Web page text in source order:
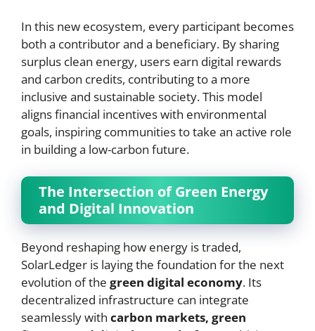
In this new ecosystem, every participant becomes
both a contributor and a beneficiary. By sharing
surplus clean energy, users earn digital rewards
and carbon credits, contributing to a more
inclusive and sustainable society. This model
aligns financial incentives with environmental
goals, inspiring communities to take an active role
in building a low-carbon future.
The Intersection of Green Energy
and Digital Innovation
Beyond reshaping how energy is traded,
SolarLedger is laying the foundation for the next
evolution of the green digital economy. Its
decentralized infrastructure can integrate
seamlessly with carbon markets, green